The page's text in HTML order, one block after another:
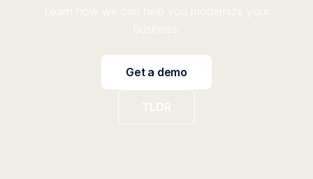
Learn how we can help you modernize your
business.
Get a demo
TLDR